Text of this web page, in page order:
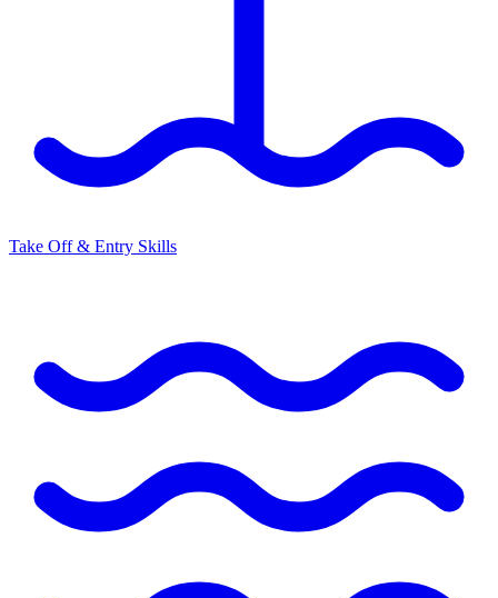
Take Off & Entry Skills